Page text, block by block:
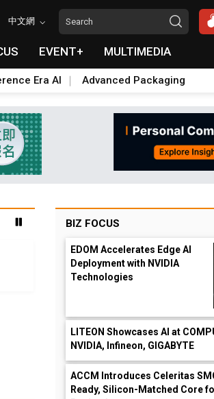
中文網
EVENT+ MULTIMEDIA
Era AI Advanced Packaging
BIZ FOCUS
EDOM Accelerates Edge AI
Deployment with NVIDIA
Technologies
LITEON Showcases AI at
NVIDIA, Infineon, GIGABYTE
ACCM Introduces Celeritas
Ready, Silicon-Matched Core